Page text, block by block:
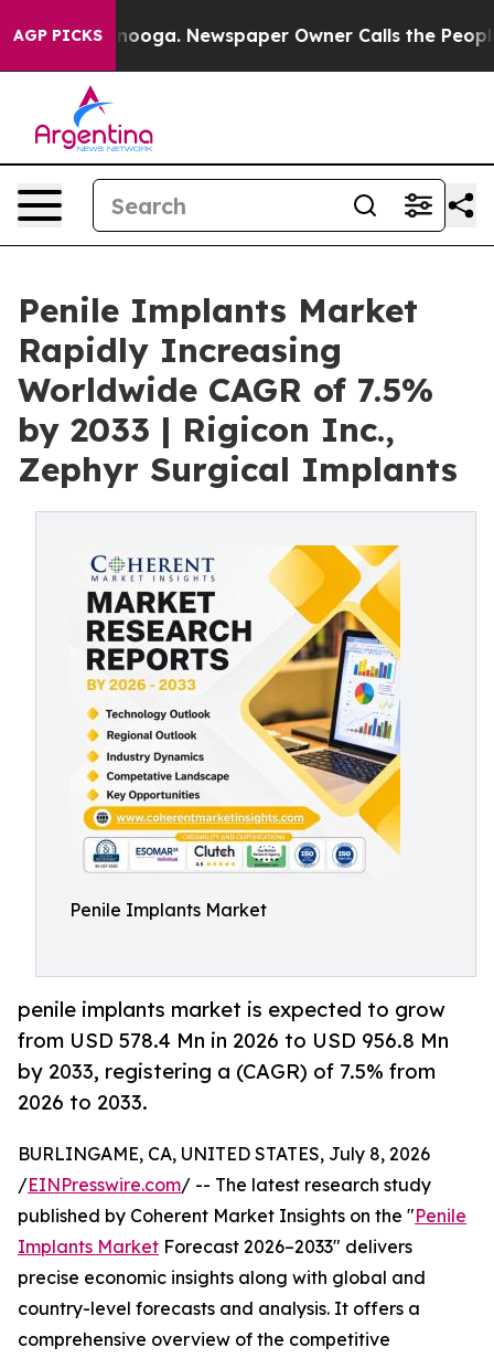
AGP PICKS Newspaper Owner Calls the People
Penile Implants Market
Rapidly Increasing
Worldwide CAGR of 7.5%
by 2033 | Rigicon Inc.,
Zephyr Surgical Implants
Penile Implants Market
penile implants market is expected to grow
from USD 578.4 Mn in 2026 to USD 956.8 Mn
by 2033, registering a (CAGR) of 7.5% from
2026 to 2033.
BURLINGAME, CA, UNITED STATES, July 8, 2026
/EINPresswire.com/ -- The latest research study
published by Coherent Market Insights on the "Penile
Implants Market Forecast 2026–2033" delivers
precise economic insights along with global and
country-level forecasts and analysis. It offers a
comprehensive overview of the competitive